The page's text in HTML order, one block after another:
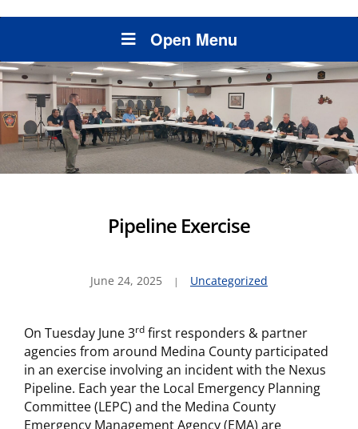
Open Menu
Pipeline Exercise
June 24, 2025 Uncategorized
On Tuesday June 3rd first responders & partner
agencies from around Medina County participated
in an exercise involving an incident with the Nexus
Pipeline. Each year the Local Emergency Planning
Committee (LEPC) and the Medina County
Emergency Management Agency (EMA) are